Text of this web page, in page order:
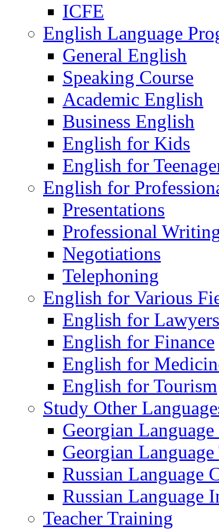
ICFE
English Language
General English
Speaking Course
Academic English
Business English
English for Kids
English for
English for
Presentations
Professional
Negotiations
Telephoning
English for Various
English for Lawyers
English for Finance
English for
English for Tourism
Study Other
Georgian Language
Georgian
Russian Language
Russian Language
Teacher Training